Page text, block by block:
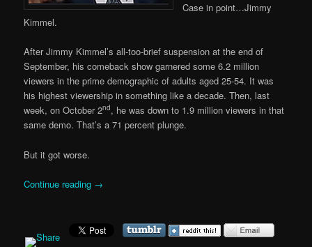
Case in point…Jimmy
Kimmel.
After Jimmy Kimmel’s all-too-brief suspension at the end of
September, his comeback show garnered some 6.2 million
viewers in the prime demographic of adults aged 25-54. It was
his highest viewership in something like a decade. Then, last
week, on October 2nd, he was down to 1.9 million viewers in that
same demo. That’s a 71 percent plunge.
But it got worse.
Continue reading →